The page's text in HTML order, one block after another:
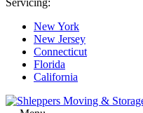
Servicing:
New York
New Jersey
Connecticut
Florida
California